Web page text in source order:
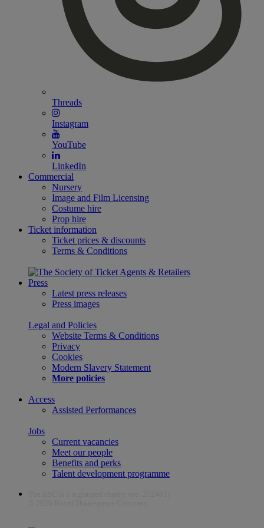
Threads
Instagram
YouTube
LinkedIn
Commercial
Nursery
Image and Film Licensing
Costume hire
Prop hire
Ticket information
Ticket prices & discounts
Terms & Conditions
Press
Latest press releases
Press images
Legal and Policies
Website Terms & Conditions
Privacy
Cookies
Modern Slavery Statement
More policies
Access
Assisted Performances
Jobs
Current vacancies
Meet our people
Benefits and perks
Talent development programme